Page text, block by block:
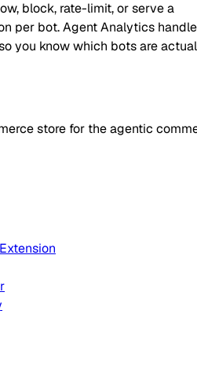
block, rate-limit, or serve a
per bot. Agent Analytics
you know which bots are
store for the agentic